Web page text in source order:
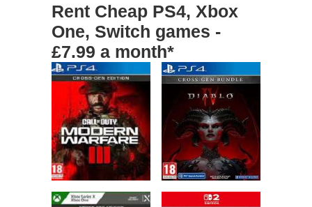
Rent Cheap PS4, Xbox
One, Switch games -
£7.99 a month*